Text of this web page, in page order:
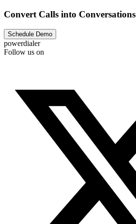
Convert Calls into Conversations
Schedule Demo
powerdialer
Follow us on